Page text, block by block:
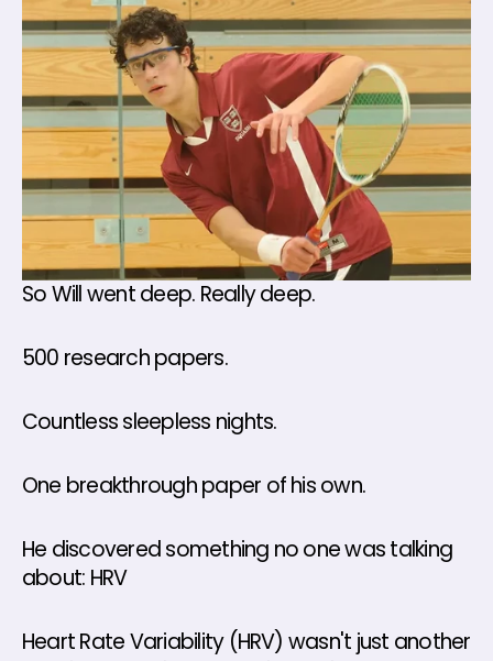
So Will went deep. Really deep.
500 research papers.
Countless sleepless nights.
One breakthrough paper of his own.
He discovered something no one was talking
about: HRV
Heart Rate Variability (HRV) wasn't just another